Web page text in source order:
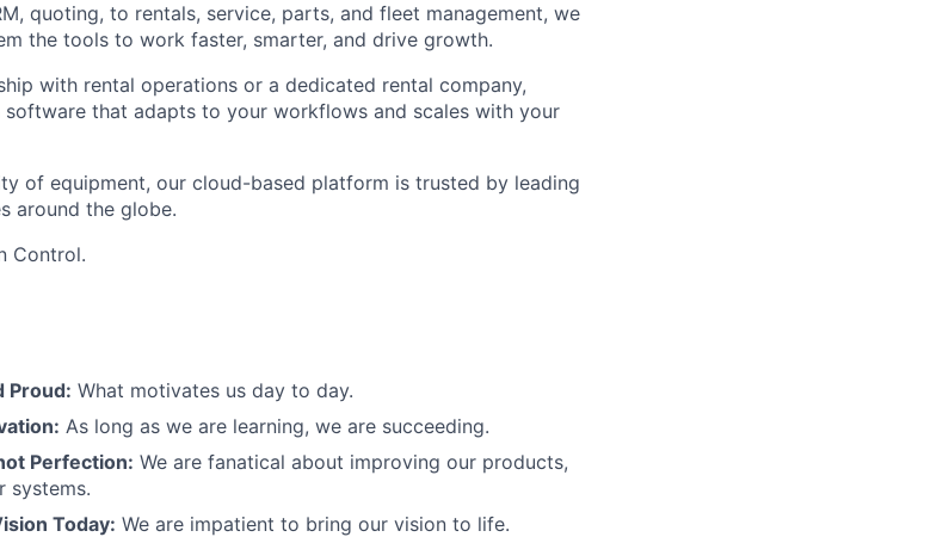
quoting, to rentals, service, parts, and fleet management, we
the tools to work faster, smarter, and drive growth.
with rental operations or a dedicated rental company,
that adapts to your workflows and scales with your
of equipment, our cloud-based platform is trusted by leading
around the globe.
Control.
Proud: What motivates us day to day.
As long as we are learning, we are succeeding.
Perfection: We are fanatical about improving our products,
systems.
Today: We are impatient to bring our vision to life.